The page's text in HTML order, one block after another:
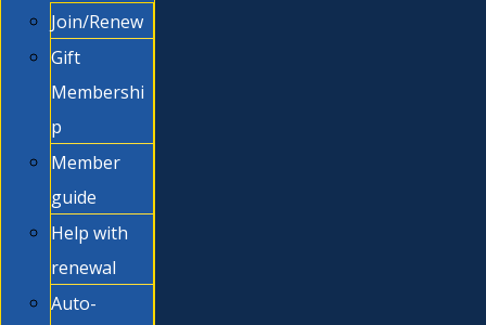
Join/Renew
Gift
Membershi
p
Member
guide
Help with
renewal
Auto-